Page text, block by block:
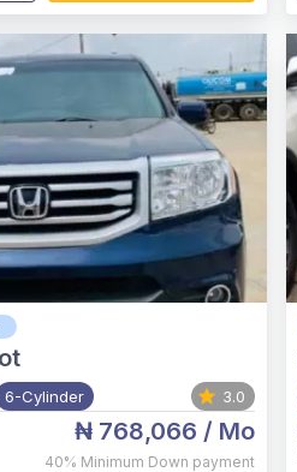
6-Cylinder 3.0
₦ 768,066 / Mo
40% Minimum Down payment